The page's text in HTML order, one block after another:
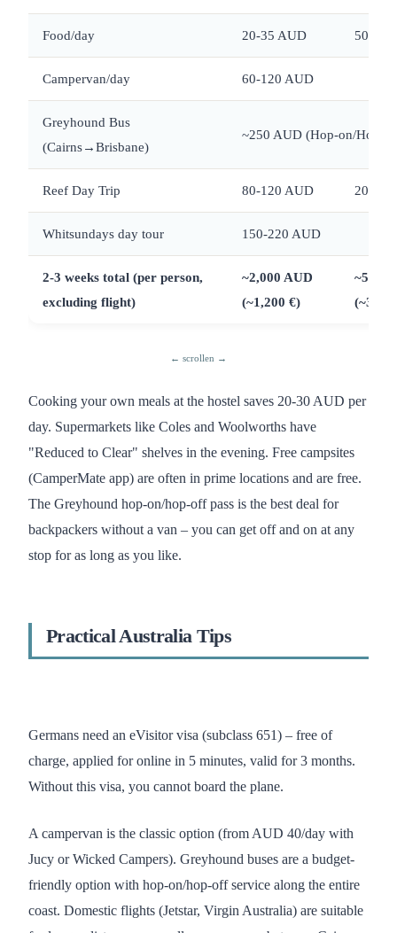
Food/day 20-35 AUD 50-80
Campervan/day 60-120 AUD
Greyhound Bus
(Cairns→Brisbane)
~250 AUD (Hop-on/Hop-
Reef Day Trip 80-120 AUD 200-
Whitsundays day tour 150-220 AUD
2-3 weeks total (per person,
excluding flight)
~2,000 AUD
(~1,200 €)
Cooking your own meals at the hostel saves 20-30 AUD per
day. Supermarkets like Coles and Woolworths have
"Reduced to Clear" shelves in the evening. Free campsites
(CamperMate app) are often in prime locations and are free.
The Greyhound hop-on/hop-off pass is the best deal for
backpackers without a van – you can get off and on at any
stop for as long as you like.
Practical Australia Tips
Germans need an eVisitor visa (subclass 651) – free of
charge, applied for online in 5 minutes, valid for 3 months.
Without this visa, you cannot board the plane.
A campervan is the classic option (from AUD 40/day with
Jucy or Wicked Campers). Greyhound buses are a budget-
friendly option with hop-on/hop-off service along the entire
coast. Domestic flights (Jetstar, Virgin Australia) are suitable